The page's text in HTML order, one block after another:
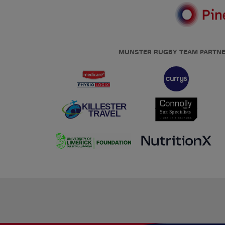
MUNSTER RUGBY TEAM